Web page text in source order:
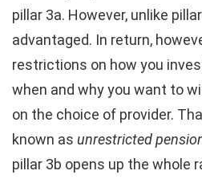
pillar 3a. However, unlike
advantaged. In return,
restrictions on how you
when and why you want to
on the choice of provider.
known as unrestricted
pillar 3b opens up the whole